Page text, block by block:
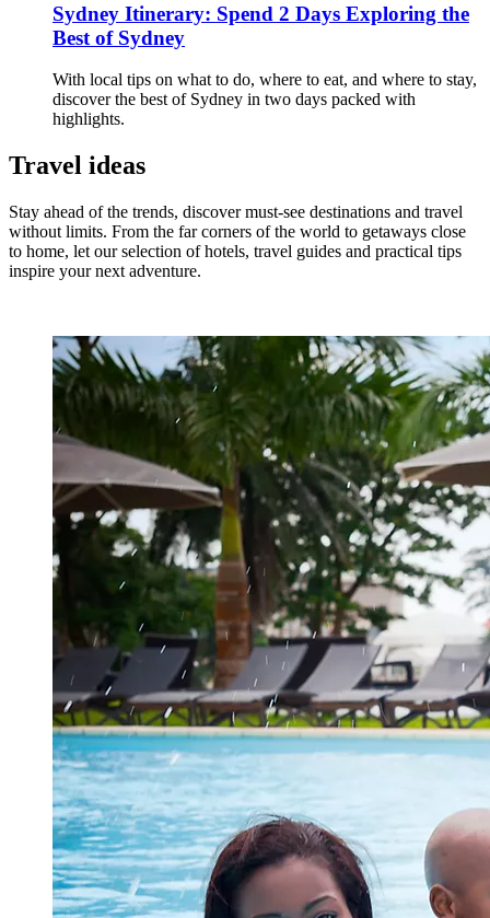
Sydney Itinerary: Spend 2 Days Exploring the
Best of Sydney
With local tips on what to do, where to eat, and where to stay,
discover the best of Sydney in two days packed with
highlights.
Travel ideas
Stay ahead of the trends, discover must-see destinations and travel
without limits. From the far corners of the world to getaways close
to home, let our selection of hotels, travel guides and practical tips
inspire your next adventure.